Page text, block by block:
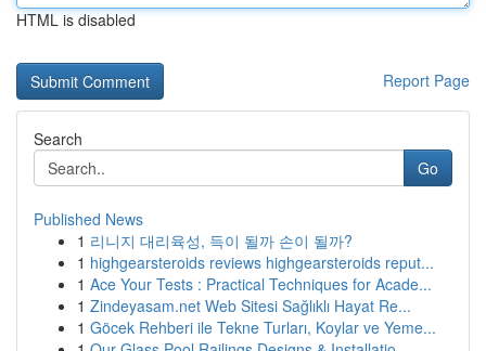
HTML is disabled
Report Page
Search
Go
Published News
1 리니지 대리육성, 득이 될까 손이 될까?
1 highgearsteroids reviews highgearsteroids reput...
1 Ace Your Tests : Practical Techniques for Acade...
1 Zindeyasam.net Web Sitesi Sağlıklı Hayat Re...
1 Göcek Rehberi ile Tekne Turları, Koylar ve Yeme...